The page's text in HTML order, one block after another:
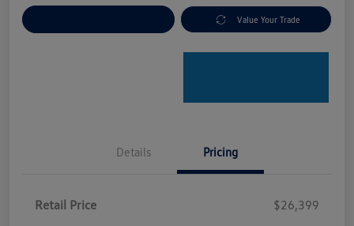
Value Your Trade
Details Pricing
Retail Price
$26,399